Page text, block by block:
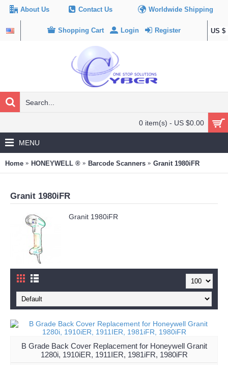
About Us Contact Us Worldwide Shipping
US $
Shopping Cart Login Register
0 item(s) - US $0.00
MENU
Home HONEYWELL ® Barcode Scanners Granit 1980iFR
Granit 1980iFR
Granit 1980iFR
B Grade Back Cover Replacement for Honeywell Granit
1280i, 1910iER, 1911IER, 1981iFR, 1980iFR